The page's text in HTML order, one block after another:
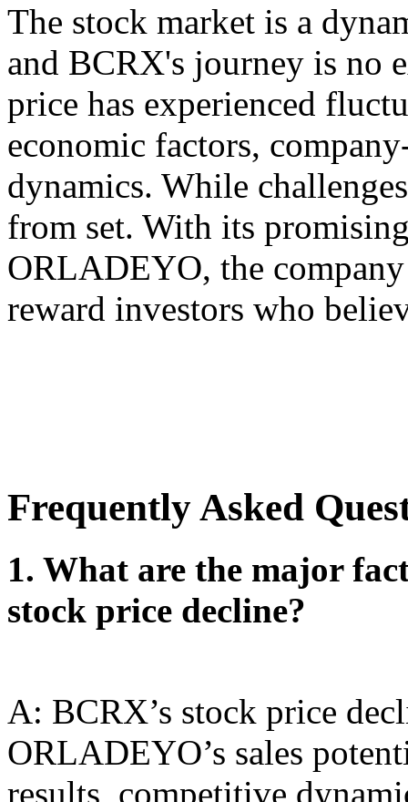
The stock market is a
and BCRX's journey is no
price has experienced
economic factors,
dynamics. While
from set. With its
ORLADEYO, the
reward investors who
Frequently Asked
1. What are the major
stock price decline?
A: BCRX’s stock price
ORLADEYO’s sales
results, competitive